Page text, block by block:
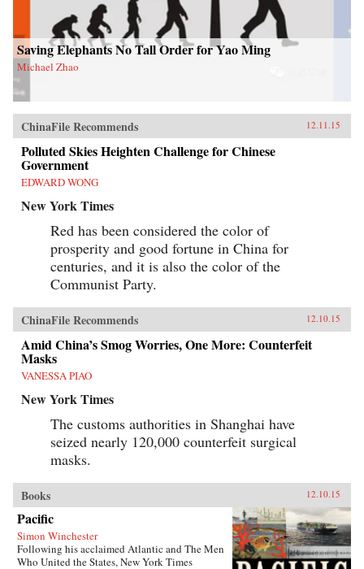
Saving Elephants No Tall Order for Yao Ming
Michael Zhao
ChinaFile Recommends 12.11.15
Polluted Skies Heighten Challenge for Chinese
Government
EDWARD WONG
New York Times
Red has been considered the color of
prosperity and good fortune in China for
centuries, and it is also the color of the
Communist Party.
ChinaFile Recommends 12.10.15
Amid China’s Smog Worries, One More: Counterfeit
Masks
VANESSA PIAO
New York Times
The customs authorities in Shanghai have
seized nearly 120,000 counterfeit surgical
masks.
Books 12.10.15
Pacific
Simon Winchester
Following his acclaimed Atlantic and The Men
Who United the States, New York Times